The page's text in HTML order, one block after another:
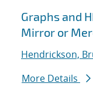
Graphs and
Mirror or
Hendrickson,
More Details